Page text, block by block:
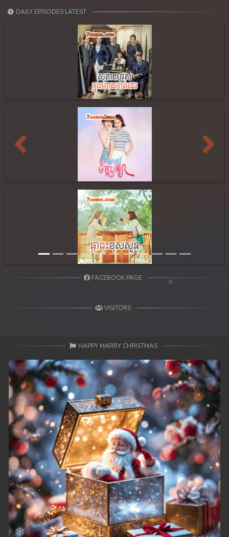
DAILY EPISODES LATEST
Previous Next
FACEBOOK PAGE
VISITORS
HAPPY MARRY CHRISTMAS